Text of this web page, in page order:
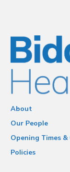
About
Our People
Opening Times
Policies